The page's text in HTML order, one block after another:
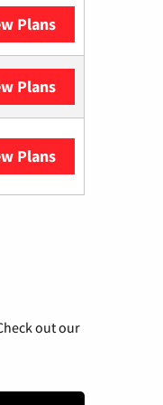
Plans
Plans
Plans
out our